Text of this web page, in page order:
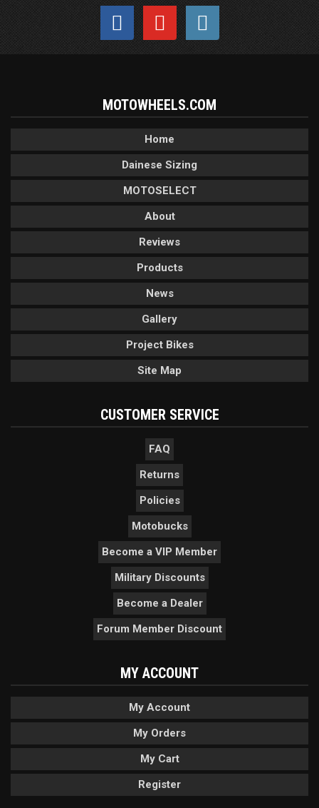
MOTOWHEELS.COM
Home
Dainese Sizing
MOTOSELECT
About
Reviews
Products
News
Gallery
Project Bikes
Site Map
CUSTOMER SERVICE
FAQ
Returns
Policies
Motobucks
Become a VIP Member
Military Discounts
Become a Dealer
Forum Member Discount
MY ACCOUNT
My Account
My Orders
My Cart
Register